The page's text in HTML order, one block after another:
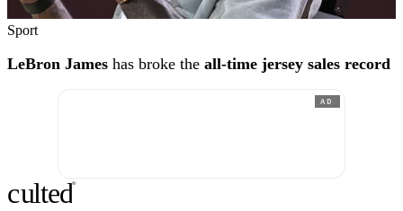
Sport
LeBron James has broke the all-time jersey sales record
AD
culted®